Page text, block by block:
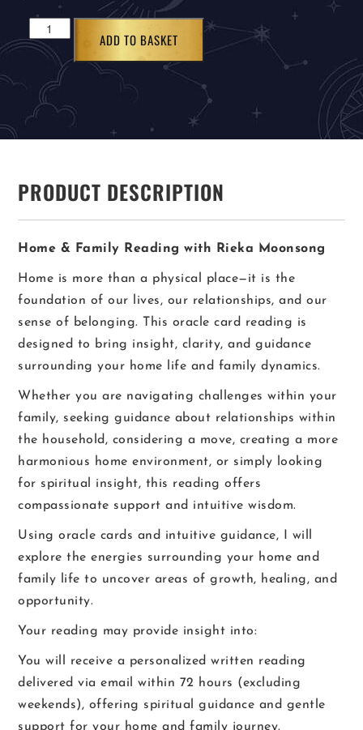
ADD TO BASKET
PRODUCT DESCRIPTION
Home & Family Reading with Rieka Moonsong
Home is more than a physical place—it is the
foundation of our lives, our relationships, and our
sense of belonging. This oracle card reading is
designed to bring insight, clarity, and guidance
surrounding your home life and family dynamics.
Whether you are navigating challenges within your
family, seeking guidance about relationships within
the household, considering a move, creating a more
harmonious home environment, or simply looking
for spiritual insight, this reading offers
compassionate support and intuitive wisdom.
Using oracle cards and intuitive guidance, I will
explore the energies surrounding your home and
family life to uncover areas of growth, healing, and
opportunity.
Your reading may provide insight into:
You will receive a personalized written reading
delivered via email within 72 hours (excluding
weekends), offering spiritual guidance and gentle
support for your home and family journey.